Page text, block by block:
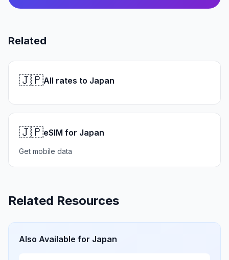
Related
🇯🇵All rates to Japan
🇯🇵eSIM for Japan
Get mobile data
Related Resources
Also Available for Japan